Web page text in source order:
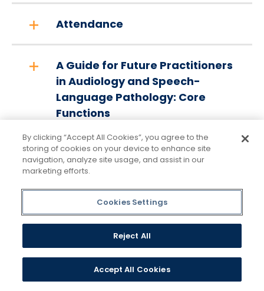
Attendance
A Guide for Future Practitioners
in Audiology and Speech-
Language Pathology: Core
Functions
2023-2028 Strategic Plan
Speech-Language Pathology
Strategic Plan Executive
Summary
Transfer Credits
By clicking “Accept All Cookies”, you agree to the
storing of cookies on your device to enhance site
navigation, analyze site usage, and assist in our
marketing efforts.
Cookies Settings
Reject All
Accept All Cookies